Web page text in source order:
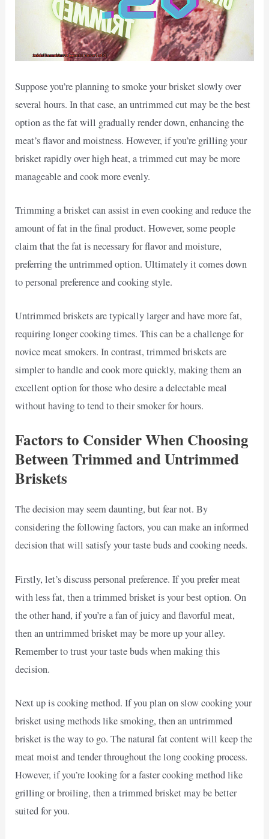
Suppose you’re planning to smoke your brisket slowly over
several hours. In that case, an untrimmed cut may be the best
option as the fat will gradually render down, enhancing the
meat’s flavor and moistness. However, if you’re grilling your
brisket rapidly over high heat, a trimmed cut may be more
manageable and cook more evenly.
Trimming a brisket can assist in even cooking and reduce the
amount of fat in the final product. However, some people
claim that the fat is necessary for flavor and moisture,
preferring the untrimmed option. Ultimately it comes down
to personal preference and cooking style.
Untrimmed briskets are typically larger and have more fat,
requiring longer cooking times. This can be a challenge for
novice meat smokers. In contrast, trimmed briskets are
simpler to handle and cook more quickly, making them an
excellent option for those who desire a delectable meal
without having to tend to their smoker for hours.
Factors to Consider When Choosing
Between Trimmed and Untrimmed
Briskets
The decision may seem daunting, but fear not. By
considering the following factors, you can make an informed
decision that will satisfy your taste buds and cooking needs.
Firstly, let’s discuss personal preference. If you prefer meat
with less fat, then a trimmed brisket is your best option. On
the other hand, if you’re a fan of juicy and flavorful meat,
then an untrimmed brisket may be more up your alley.
Remember to trust your taste buds when making this
decision.
Next up is cooking method. If you plan on slow cooking your
brisket using methods like smoking, then an untrimmed
brisket is the way to go. The natural fat content will keep the
meat moist and tender throughout the long cooking process.
However, if you’re looking for a faster cooking method like
grilling or broiling, then a trimmed brisket may be better
suited for you.